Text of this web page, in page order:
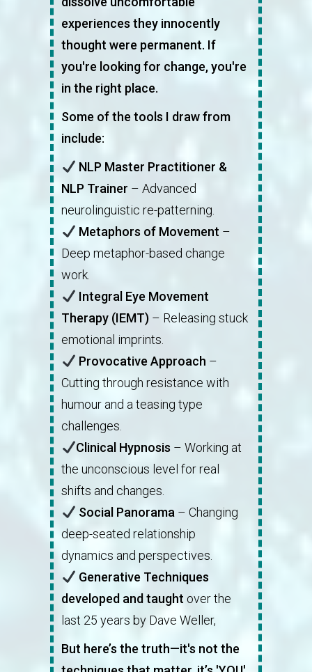
experiences they innocently
thought were permanent. If
you're looking for change, you're
in the right place.
Some of the tools I draw from
include:
NLP Master Practitioner &
NLP Trainer – Advanced
neurolinguistic re-patterning.
Metaphors of Movement –
Deep metaphor-based change
work.
Integral Eye Movement
Therapy (IEMT) – Releasing stuck
emotional imprints.
Provocative Approach –
Cutting through resistance with
humour and a teasing type
challenges.
Clinical Hypnosis – Working at
the unconscious level for real
shifts and changes.
Social Panorama – Changing
deep-seated relationship
dynamics and perspectives.
Generative Techniques
developed and taught over the
last 25 years by Dave Weller,
But here’s the truth—it's not the